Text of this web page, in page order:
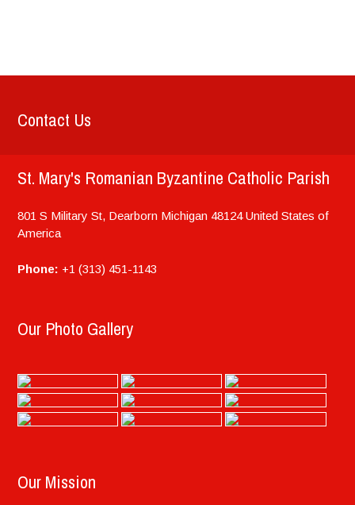
Contact Us
St. Mary's Romanian Byzantine Catholic Parish
801 S Military St, Dearborn Michigan 48124 United States of
America
Phone: +1 (313) 451-1143
Our Photo Gallery
Our Mission